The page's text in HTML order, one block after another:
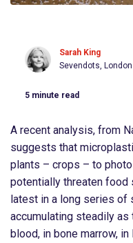
Sarah King
Sevendots, London
5 minute read
A recent analysis, from
suggests that
plants – crops – to
potentially threaten food
latest in a long series of
accumulating steadily as
blood, in bone marrow,